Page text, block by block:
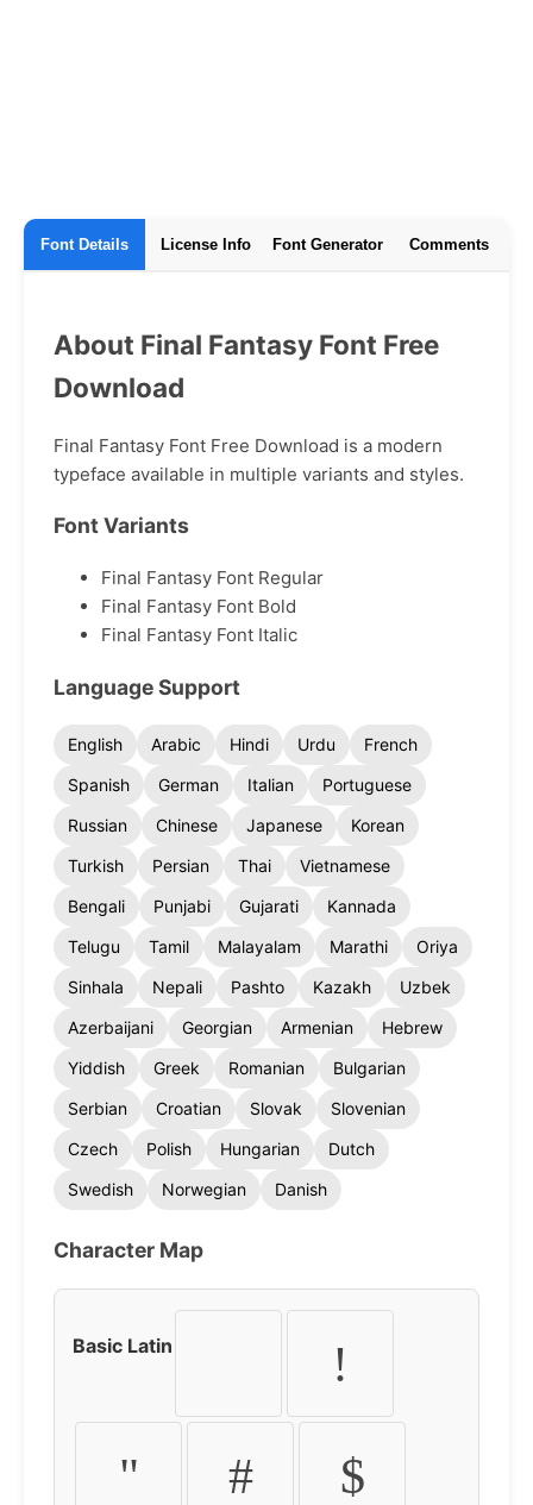
Font Details License Info Font Generator Comments
About Final Fantasy Font Free
Download
Final Fantasy Font Free Download is a modern
typeface available in multiple variants and styles.
Font Variants
Final Fantasy Font Regular
Final Fantasy Font Bold
Final Fantasy Font Italic
Language Support
English Arabic Hindi Urdu
French
Spanish
German Italian
Portuguese
Russian
Chinese Japanese
Korean
Turkish
Persian Thai
Vietnamese
Bengali
Punjabi Gujarati
Kannada
Telugu
Tamil Malayalam Marathi
Oriya
Sinhala
Nepali Pashto Kazakh
Uzbek
Azerbaijani
Georgian Armenian
Hebrew
Yiddish
Greek Romanian
Bulgarian
Serbian
Croatian Slovak
Slovenian
Czech
Polish Hungarian
Dutch
Swedish
Norwegian Danish
Character Map
Basic Latin !
" # $